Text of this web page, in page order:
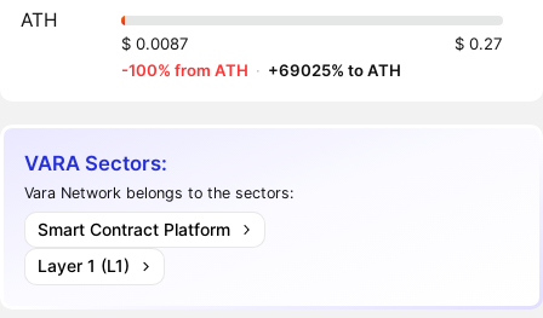
ATH
$ 0.0087
$ 0.27
-100% from ATH · +69025% to ATH
VARA Sectors:
Vara Network belongs to the sectors:
Smart Contract Platform
Layer 1 (L1)